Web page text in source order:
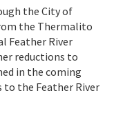
the City of
the Thermalito
Feather River
reductions to
in the coming
to the Feather River